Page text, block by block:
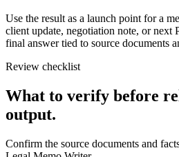
Use the result as a launch point for a
client update, negotiation note, or next
final answer tied to source documents
Review checklist
What to verify before
output.
Confirm the source documents and